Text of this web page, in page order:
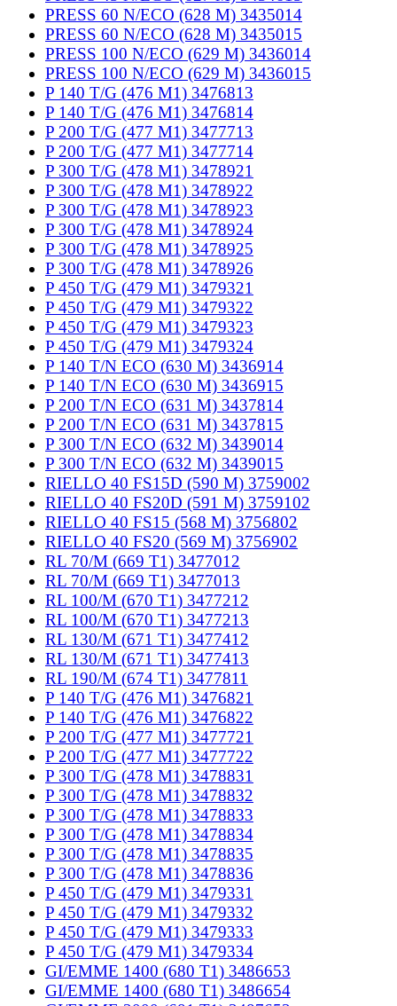
PRESS 60 N/ECO (628 M) 3435014
PRESS 60 N/ECO (628 M) 3435015
PRESS 100 N/ECO (629 M) 3436014
PRESS 100 N/ECO (629 M) 3436015
P 140 T/G (476 M1) 3476813
P 140 T/G (476 M1) 3476814
P 200 T/G (477 M1) 3477713
P 200 T/G (477 M1) 3477714
P 300 T/G (478 M1) 3478921
P 300 T/G (478 M1) 3478922
P 300 T/G (478 M1) 3478923
P 300 T/G (478 M1) 3478924
P 300 T/G (478 M1) 3478925
P 300 T/G (478 M1) 3478926
P 450 T/G (479 M1) 3479321
P 450 T/G (479 M1) 3479322
P 450 T/G (479 M1) 3479323
P 450 T/G (479 M1) 3479324
P 140 T/N ECO (630 M) 3436914
P 140 T/N ECO (630 M) 3436915
P 200 T/N ECO (631 M) 3437814
P 200 T/N ECO (631 M) 3437815
P 300 T/N ECO (632 M) 3439014
P 300 T/N ECO (632 M) 3439015
RIELLO 40 FS15D (590 M) 3759002
RIELLO 40 FS20D (591 M) 3759102
RIELLO 40 FS15 (568 M) 3756802
RIELLO 40 FS20 (569 M) 3756902
RL 70/M (669 T1) 3477012
RL 70/M (669 T1) 3477013
RL 100/M (670 T1) 3477212
RL 100/M (670 T1) 3477213
RL 130/M (671 T1) 3477412
RL 130/M (671 T1) 3477413
RL 190/M (674 T1) 3477811
P 140 T/G (476 M1) 3476821
P 140 T/G (476 M1) 3476822
P 200 T/G (477 M1) 3477721
P 200 T/G (477 M1) 3477722
P 300 T/G (478 M1) 3478831
P 300 T/G (478 M1) 3478832
P 300 T/G (478 M1) 3478833
P 300 T/G (478 M1) 3478834
P 300 T/G (478 M1) 3478835
P 300 T/G (478 M1) 3478836
P 450 T/G (479 M1) 3479331
P 450 T/G (479 M1) 3479332
P 450 T/G (479 M1) 3479333
P 450 T/G (479 M1) 3479334
GI/EMME 1400 (680 T1) 3486653
GI/EMME 1400 (680 T1) 3486654